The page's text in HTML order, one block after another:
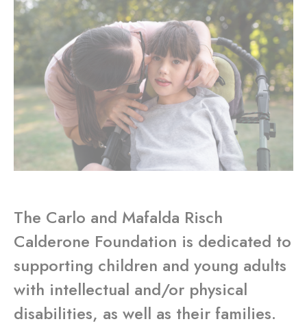
The Carlo and Mafalda Risch
Calderone Foundation is dedicated to
supporting children and young adults
with intellectual and/or physical
disabilities, as well as their families.